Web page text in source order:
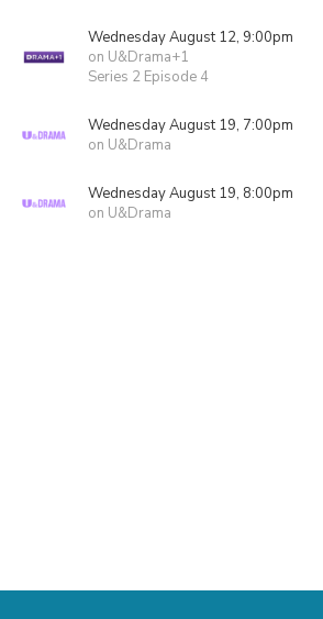
Wednesday August 12, 9:00pm
on U&Drama+1
Series 2 Episode 4
Wednesday August 19, 7:00pm
on U&Drama
Wednesday August 19, 8:00pm
on U&Drama